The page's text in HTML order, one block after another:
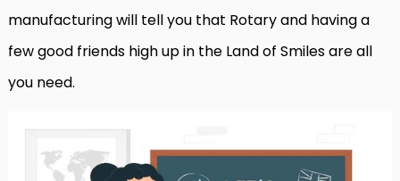
manufacturing will tell you that Rotary and having a
few good friends high up in the Land of Smiles are all
you need.